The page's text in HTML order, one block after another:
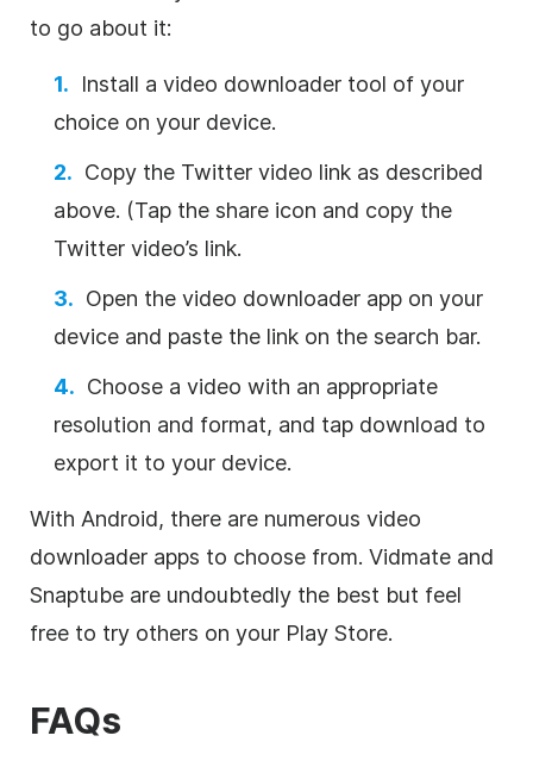
to go about it:
Install a video downloader tool of your
choice on your device.
Copy the Twitter video link as described
above. (Tap the share icon and copy the
Twitter video’s link.
Open the video downloader app on your
device and paste the link on the search bar.
Choose a video with an appropriate
resolution and format, and tap download to
export it to your device.
With Android, there are numerous video
downloader apps to choose from. Vidmate and
Snaptube are undoubtedly the best but feel
free to try others on your Play Store.
FAQs